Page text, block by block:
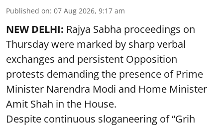
Published on: 07 Aug 2026, 9:17 am
NEW DELHI: Rajya Sabha proceedings on
Thursday were marked by sharp verbal
exchanges and persistent Opposition
protests demanding the presence of Prime
Minister Narendra Modi and Home Minister
Amit Shah in the House.
Despite continuous sloganeering of “Grih